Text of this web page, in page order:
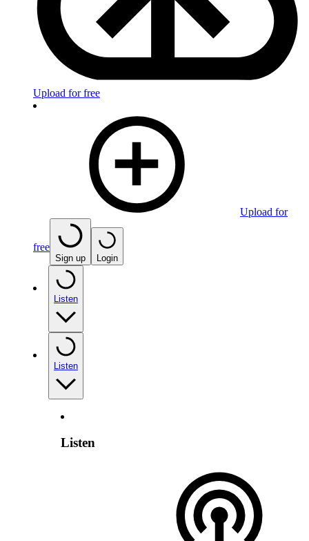
Upload for free
Upload for
free
Sign up Login
Listen
Listen
Listen